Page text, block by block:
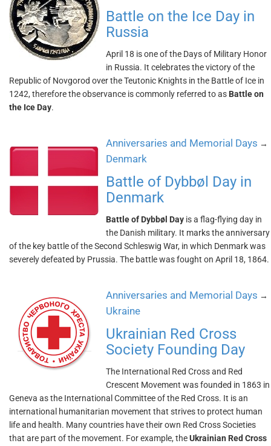
Battle on the Ice Day in
Russia
April 18 is one of the Days of Military Honor
in Russia. It celebrates the victory of the
Republic of Novgorod over the Teutonic Knights in the Battle of Ice in
1242, therefore the observance is commonly referred to as Battle on
the Ice Day.
Anniversaries and Memorial Days →
Denmark
Battle of Dybbøl Day in
Denmark
Battle of Dybbøl Day is a flag-flying day in
the Danish military. It marks the anniversary
of the key battle of the Second Schleswig War, in which Denmark was
severely defeated by Prussia. The battle was fought on April 18, 1864.
Anniversaries and Memorial Days →
Ukraine
Ukrainian Red Cross
Society Founding Day
The International Red Cross and Red
Crescent Movement was founded in 1863 in
Geneva as the International Committee of the Red Cross. It is an
international humanitarian movement that strives to protect human
life and health. Many countries have their own Red Cross Societies
that are part of the movement. For example, theUkrainian Red Cross